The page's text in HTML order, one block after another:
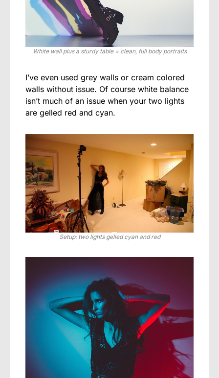
White wall plus a sturdy table = clean, full body portraits
I’ve even used grey walls or cream colored
walls without issue. Of course white balance
isn’t much of an issue when your two lights
are gelled red and cyan.
Setup: two lights gelled cyan and red